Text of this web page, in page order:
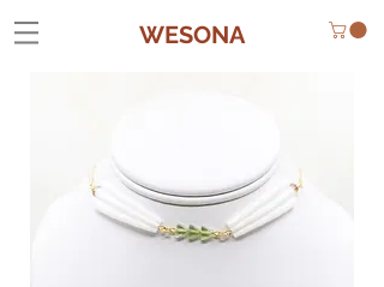
WESONA